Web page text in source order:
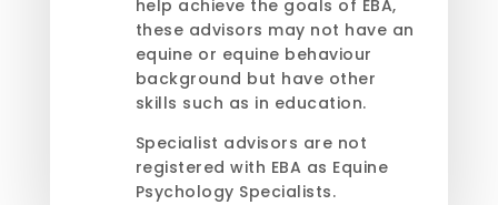
help achieve the goals of EBA,
these advisors may not have an
equine or equine behaviour
background but have other
skills such as in education.
Specialist advisors are not
registered with EBA as Equine
Psychology Specialists.